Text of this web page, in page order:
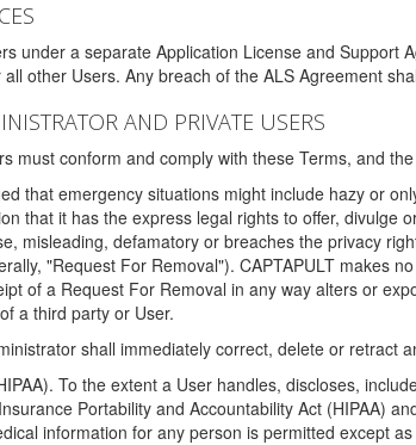
under a separate Application License and
other Users. Any breach of the ALS Agreement
AND PRIVATE USERS
must conform and comply with these Terms, and
that emergency situations might include hazy or
that it has the express legal rights to offer,
misleading, defamatory or breaches the privacy
"Request For Removal"). CAPTAPULT makes
of a Request For Removal in any way alters or
a third party or User.
shall immediately correct, delete or retract
To the extent a User handles, discloses,
Portability and Accountability Act (HIPAA)
information for any person is permitted except